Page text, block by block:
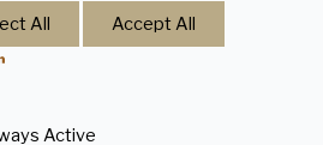
All
Accept All
Active